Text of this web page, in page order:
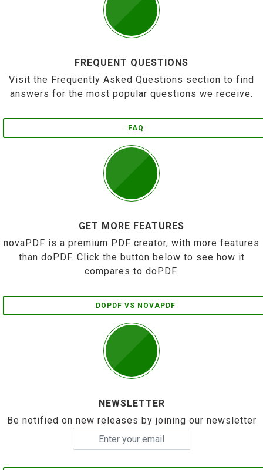
FREQUENT QUESTIONS
Visit the Frequently Asked Questions section to find
answers for the most popular questions we receive.
FAQ
GET MORE FEATURES
novaPDF is a premium PDF creator, with more features
than doPDF. Click the button below to see how it
compares to doPDF.
DOPDF VS NOVAPDF
NEWSLETTER
Be notified on new releases by joining our newsletter